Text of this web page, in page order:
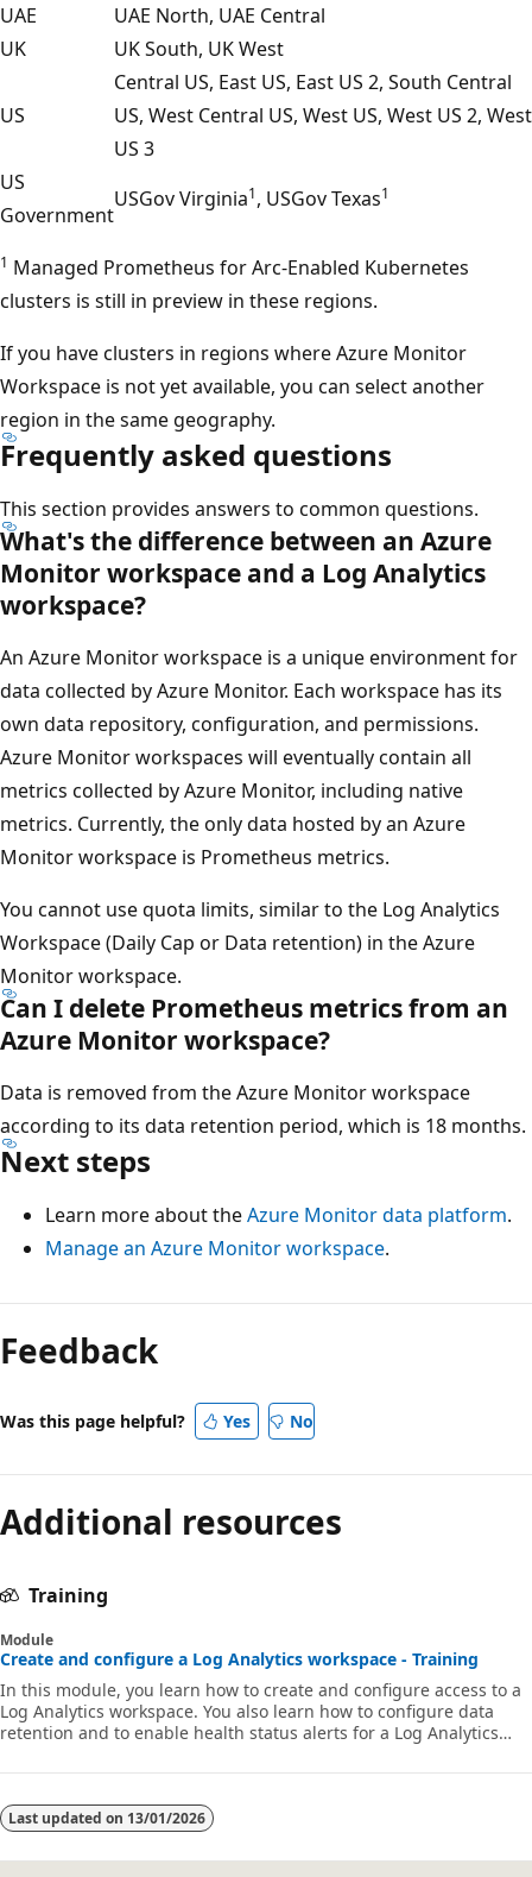
UAE
UAE North, UAE Central
UK
UK South, UK West
US
Central US, East US, East US 2, South Central
US, West Central US, West US, West US 2, West
US 3
US
Government
USGov Virginia1, USGov Texas1
1 Managed Prometheus for Arc-Enabled Kubernetes
clusters is still in preview in these regions.
If you have clusters in regions where Azure Monitor
Workspace is not yet available, you can select another
region in the same geography.
Frequently asked questions
This section provides answers to common questions.
What's the difference between an Azure
Monitor workspace and a Log Analytics
workspace?
An Azure Monitor workspace is a unique environment for
data collected by Azure Monitor. Each workspace has its
own data repository, configuration, and permissions.
Azure Monitor workspaces will eventually contain all
metrics collected by Azure Monitor, including native
metrics. Currently, the only data hosted by an Azure
Monitor workspace is Prometheus metrics.
You cannot use quota limits, similar to the Log Analytics
Workspace (Daily Cap or Data retention) in the Azure
Monitor workspace.
Can I delete Prometheus metrics from an
Azure Monitor workspace?
Data is removed from the Azure Monitor workspace
according to its data retention period, which is 18 months.
Next steps
Learn more about theAzure Monitor data platform.
Manage an Azure Monitor workspace.
Feedback
Was this page helpful? Yes No
Additional resources
Training
Module
Create and configure a Log Analytics workspace - Training
In this module, you learn how to create and configure access to a
Log Analytics workspace. You also learn how to configure data
retention and to enable health status alerts for a Log Analytics
Last updated on 13/01/2026